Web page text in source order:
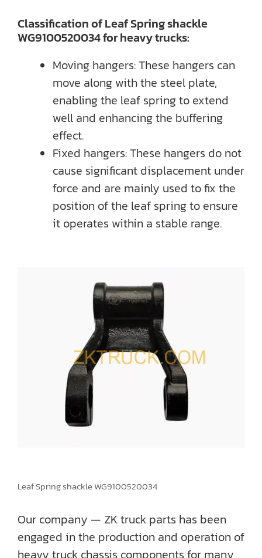
Classification of Leaf Spring shackle
WG9100520034 for heavy trucks:
Moving hangers: These hangers can
move along with the steel plate,
enabling the leaf spring to extend
well and enhancing the buffering
effect.
Fixed hangers: These hangers do not
cause significant displacement under
force and are mainly used to fix the
position of the leaf spring to ensure
it operates within a stable range.
Leaf Spring shackle WG9100520034
Our company — ZK truck parts has been
engaged in the production and operation of